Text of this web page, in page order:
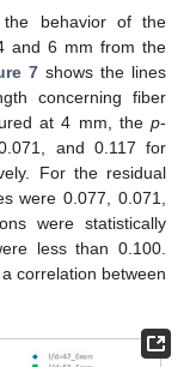
the behavior of the
and 6 mm from the
7shows the lines
concerning fiber
at 4 mm, the p-
and 0.117 for
For the residual
were 0.077, 0.071,
were statistically
less than 0.100.
correlation between